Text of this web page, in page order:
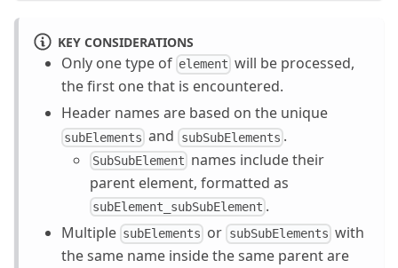
KEY CONSIDERATIONS
Only one type of element will be processed,
the first one that is encountered.
Header names are based on the unique
subElements and subSubElements .
SubSubElement names include their
parent element, formatted as
subElement_subSubElement .
Multiple subElements or subSubElements with
the same name inside the same parent are